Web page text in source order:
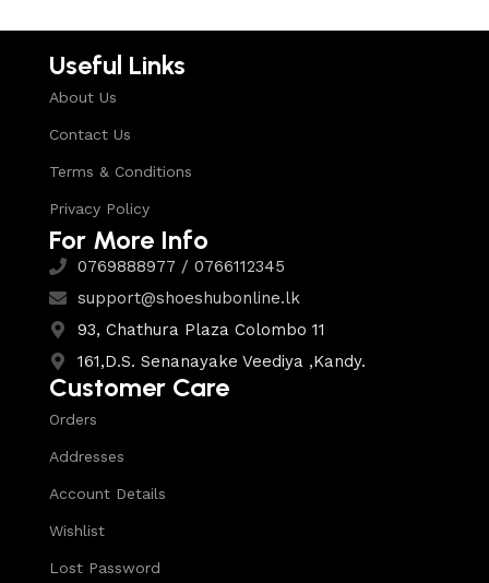
Useful Links
About Us
Contact Us
Terms & Conditions
Privacy Policy
For More Info
0769888977 / 0766112345
support@shoeshubonline.lk
93, Chathura Plaza Colombo 11
161,D.S. Senanayake Veediya ,Kandy.
Customer Care
Orders
Addresses
Account Details
Wishlist
Lost Password